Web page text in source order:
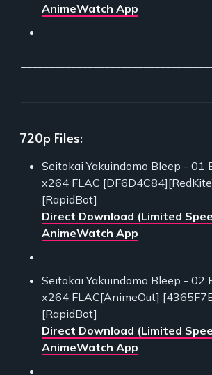
AnimeWatch App
720p Files:
Seitokai Yakuindomo Bleep - 01
x264 FLAC
[RapidBot]
Direct Download (Limited
AnimeWatch App
Seitokai Yakuindomo Bleep - 02
x264 FLAC[AnimeOut]
[RapidBot]
Direct Download (Limited
AnimeWatch App